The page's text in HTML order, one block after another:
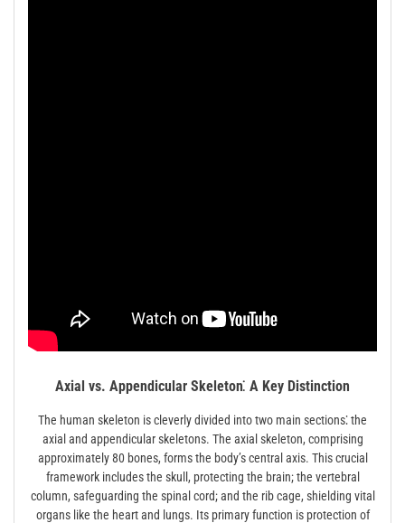
Axial vs. Appendicular Skeleton⁚ A Key Distinction
The human skeleton is cleverly divided into two main sections⁚ the
axial and appendicular skeletons. The axial skeleton, comprising
approximately 80 bones, forms the body’s central axis. This crucial
framework includes the skull, protecting the brain; the vertebral
column, safeguarding the spinal cord; and the rib cage, shielding vital
organs like the heart and lungs. Its primary function is protection of